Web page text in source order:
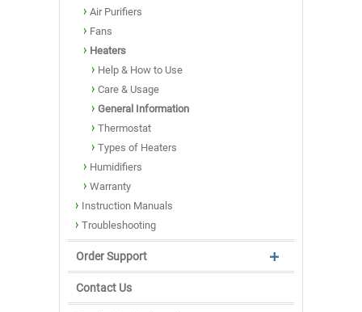
Air Purifiers
Fans
Heaters
Help & How to Use
Care & Usage
General Information
Thermostat
Types of Heaters
Humidifiers
Warranty
Instruction Manuals
Troubleshooting
Order Support
Contact Us